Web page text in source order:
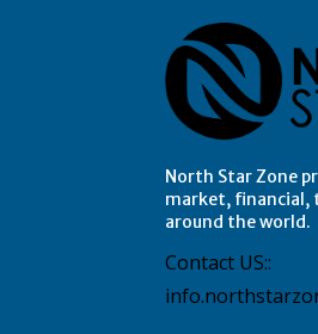
North Star Zone
market, financial,
around the world.
Contact US::